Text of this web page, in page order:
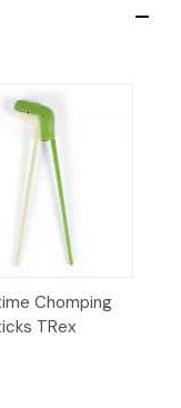
Chomping
TRex